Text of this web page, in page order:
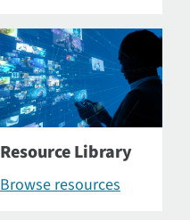
Resource Library
Browse resources